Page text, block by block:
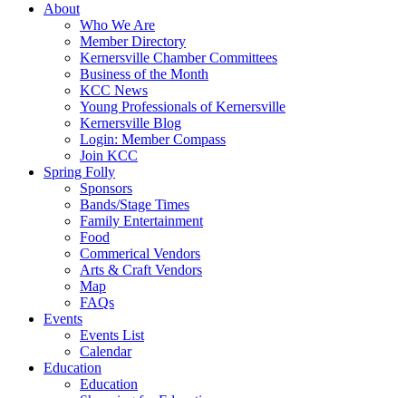
About
Who We Are
Member Directory
Kernersville Chamber Committees
Business of the Month
KCC News
Young Professionals of Kernersville
Kernersville Blog
Login: Member Compass
Join KCC
Spring Folly
Sponsors
Bands/Stage Times
Family Entertainment
Food
Commerical Vendors
Arts & Craft Vendors
Map
FAQs
Events
Events List
Calendar
Education
Education